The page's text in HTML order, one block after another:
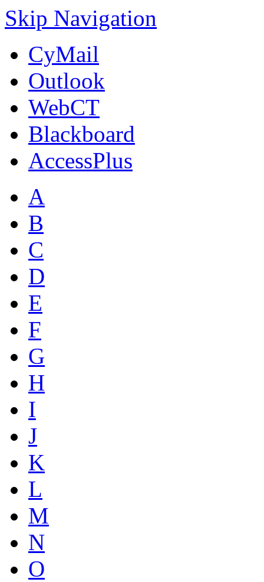
Skip Navigation
CyMail
Outlook
WebCT
Blackboard
AccessPlus
A
B
C
D
E
F
G
H
I
J
K
L
M
N
O